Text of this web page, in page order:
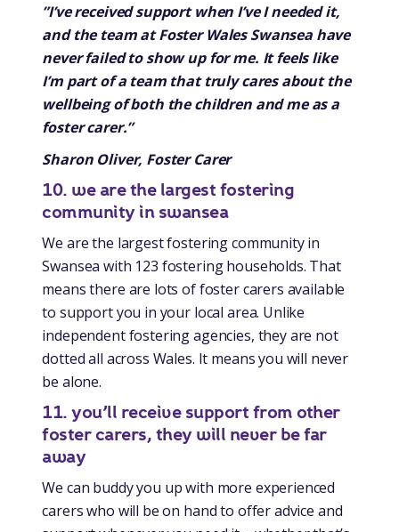
”I’ve received support when I’ve I needed it,
and the team at Foster Wales Swansea have
never failed to show up for me. It feels like
I’m part of a team that truly cares about the
wellbeing of both the children and me as a
foster carer.”
Sharon Oliver, Foster Carer
10. we are the largest fostering
community in swansea
We are the largest fostering community in
Swansea with 123 fostering households. That
means there are lots of foster carers available
to support you in your local area. Unlike
independent fostering agencies, they are not
dotted all across Wales. It means you will never
be alone.
11. you’ll receive support from other
foster carers, they will never be far
away
We can buddy you up with more experienced
carers who will be on hand to offer advice and